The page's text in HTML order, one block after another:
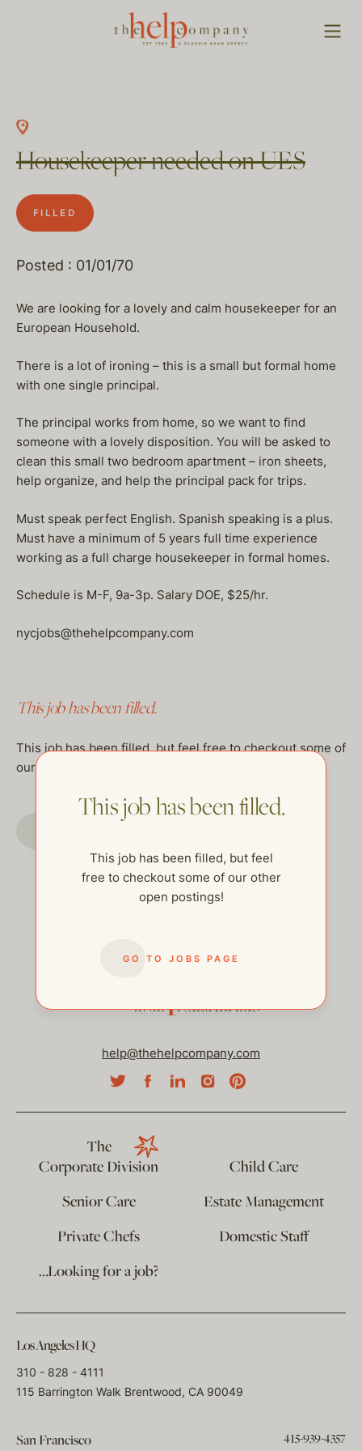
Housekeeper needed on UES
FILLED
Posted : 01/01/70
We are looking for a lovely and calm housekeeper for an
European Household.
There is a lot of ironing – this is a small but formal home
with one single principal.
The principal works from home, so we want to find
someone with a lovely disposition. You will be asked to
clean this small two bedroom apartment – iron sheets,
help organize, and help the principal pack for trips.
Must speak perfect English. Spanish speaking is a plus.
Must have a minimum of 5 years full time experience
working as a full charge housekeeper in formal homes.
Schedule is M-F, 9a-3p. Salary DOE, $25/hr.
nycjobs@thehelpcompany.com
This job has been filled.
This job has been filled, but feel free to checkout some of
our other open postings!
GO TO JOBS PAGE
This job has been filled.
This job has been filled, but feel
free to checkout some of our other
open postings!
GO TO JOBS PAGE
help@thehelpcompany.com
The
Corporate Division
Child Care
Senior Care
Estate Management
Private Chefs
Domestic Staff
…Looking for a job?
Los Angeles HQ
310 - 828 - 4111
115 Barrington Walk Brentwood, CA 90049
San Francisco 415-939-4357